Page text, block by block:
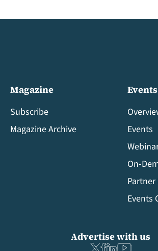
Magazine
Subscribe
Magazine Archive
Events
Events
On-
Partner
Events
Advertise with us